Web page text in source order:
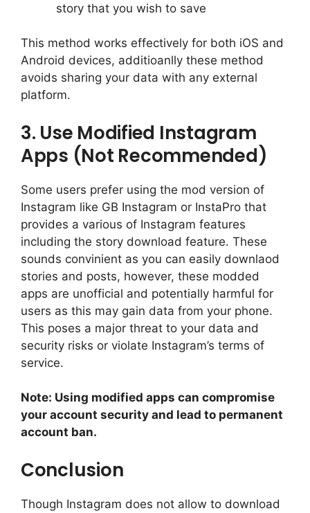
story that you wish to save
This method works effectively for both iOS and
Android devices, additioanlly these method
avoids sharing your data with any external
platform.
3. Use Modified Instagram
Apps (Not Recommended)
Some users prefer using the mod version of
Instagram like GB Instagram or InstaPro that
provides a various of Instagram features
including the story download feature. These
sounds convinient as you can easily downlaod
stories and posts, however, these modded
apps are unofficial and potentially harmful for
users as this may gain data from your phone.
This poses a major threat to your data and
security risks or violate Instagram’s terms of
service.
Note: Using modified apps can compromise
your account security and lead to permanent
account ban.
Conclusion
Though Instagram does not allow to download